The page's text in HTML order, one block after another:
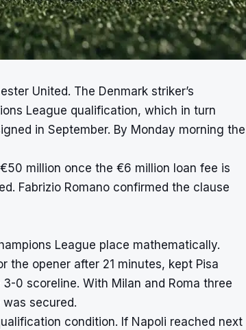
United. The Denmark striker’s
League qualification, which in turn
in September. By Monday morning the
million once the €6 million loan fee is
Fabrizio Romano confirmed the clause
League place mathematically.
the opener after 21 minutes, kept Pisa
0 scoreline. With Milan and Roma three
secured.
condition. If Napoli reached next